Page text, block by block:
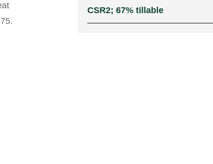
CSR2; 67% tillable